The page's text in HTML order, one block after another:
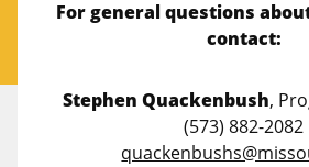
For general questions
contact:
Stephen Quackenbush,
(573) 882-2082